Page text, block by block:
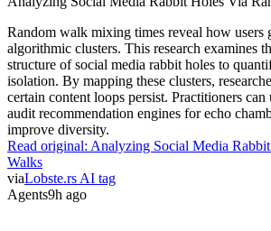
algorithmic clusters. This research examines
structure of social media rabbit holes to
isolation. By mapping these clusters,
certain content loops persist. Practitioners can
audit recommendation engines for echo
improve diversity.
Read original:Analyzing Social Media Rabbit
Walks
viaLobste.rs AI tag
Agents9h ago